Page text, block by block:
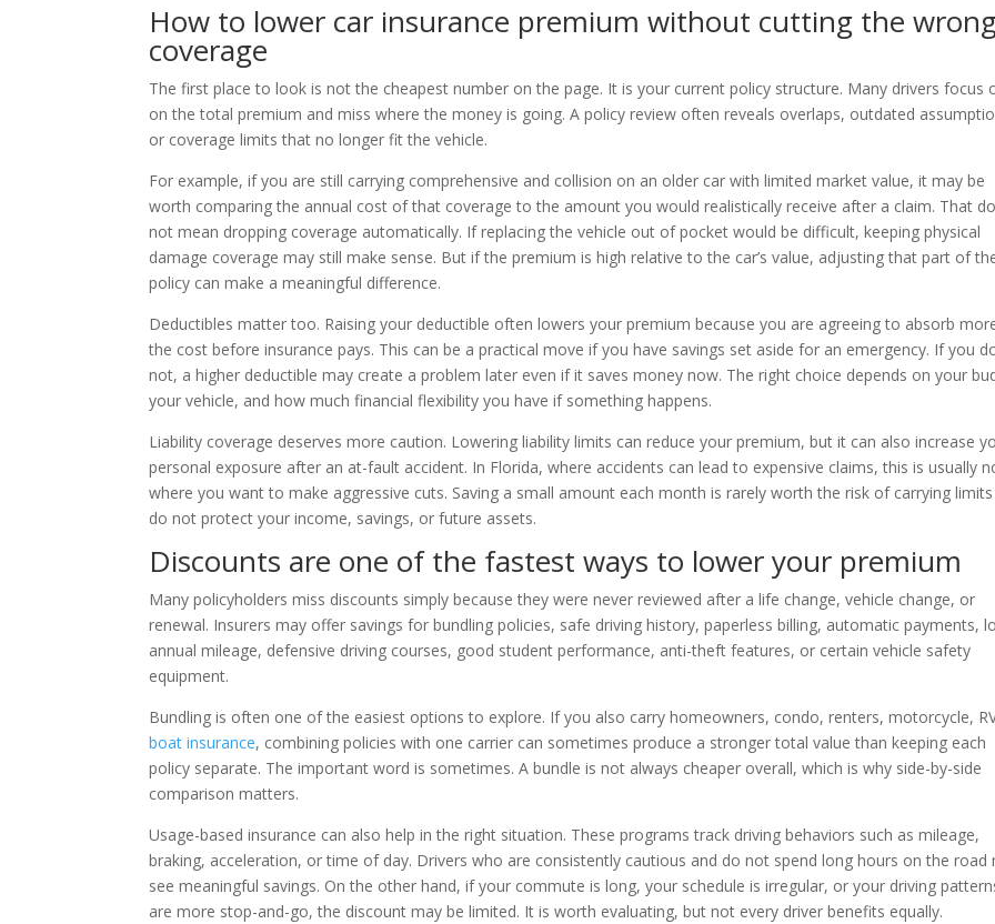
How to lower car insurance premium without cutting the
coverage
The first place to look is not the cheapest number on the page. It is your current policy structure. Many drivers focus
on the total premium and miss where the money is going. A policy review often reveals overlaps, outdated
or coverage limits that no longer fit the vehicle.
For example, if you are still carrying comprehensive and collision on an older car with limited market value, it may be
worth comparing the annual cost of that coverage to the amount you would realistically receive after a claim. That
not mean dropping coverage automatically. If replacing the vehicle out of pocket would be difficult, keeping physical
damage coverage may still make sense. But if the premium is high relative to the car’s value, adjusting that part of
policy can make a meaningful difference.
Deductibles matter too. Raising your deductible often lowers your premium because you are agreeing to absorb
the cost before insurance pays. This can be a practical move if you have savings set aside for an emergency. If you
not, a higher deductible may create a problem later even if it saves money now. The right choice depends on your
your vehicle, and how much financial flexibility you have if something happens.
Liability coverage deserves more caution. Lowering liability limits can reduce your premium, but it can also increase
personal exposure after an at-fault accident. In Florida, where accidents can lead to expensive claims, this is usually
where you want to make aggressive cuts. Saving a small amount each month is rarely worth the risk of carrying
do not protect your income, savings, or future assets.
Discounts are one of the fastest ways to lower your premium
Many policyholders miss discounts simply because they were never reviewed after a life change, vehicle change, or
renewal. Insurers may offer savings for bundling policies, safe driving history, paperless billing, automatic payments,
annual mileage, defensive driving courses, good student performance, anti-theft features, or certain vehicle safety
equipment.
Bundling is often one of the easiest options to explore. If you also carry homeowners, condo, renters, motorcycle,
boat insurance, combining policies with one carrier can sometimes produce a stronger total value than keeping each
policy separate. The important word is sometimes. A bundle is not always cheaper overall, which is why side-by-side
comparison matters.
Usage-based insurance can also help in the right situation. These programs track driving behaviors such as mileage,
braking, acceleration, or time of day. Drivers who are consistently cautious and do not spend long hours on the road
see meaningful savings. On the other hand, if your commute is long, your schedule is irregular, or your driving
are more stop-and-go, the discount may be limited. It is worth evaluating, but not every driver benefits equally.